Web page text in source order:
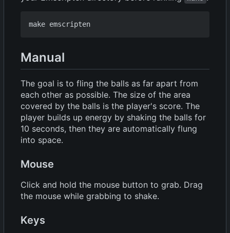
Manual
The goal is to fling the balls as far apart from
each other as possible. The size of the area
covered by the balls is the player's score. The
player builds up energy by shaking the balls for
10 seconds, then they are automatically flung
into space.
Mouse
Click and hold the mouse button to grab. Drag
the mouse while grabbing to shake.
Keys